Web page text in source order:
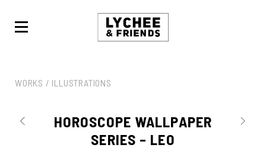
WORKS / ILLUSTRATIONS
HOROSCOPE WALLPAPER
SERIES – LEO